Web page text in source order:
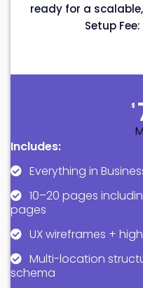
ready for a
Setup
$
Includes:
Everything in
10–20 pages
pages
UX wireframes +
Multi-location
schema